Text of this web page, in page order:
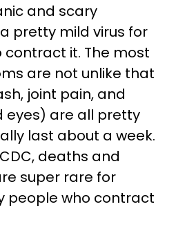
and scary
pretty mild virus for
it. The most
are not unlike that
joint pain, and
eyes) are all pretty
last about a week.
deaths and
super rare for
people who contract